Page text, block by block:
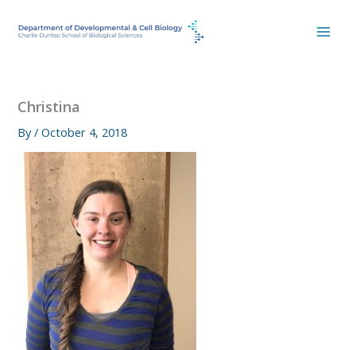
Christina
By/October 4, 2018